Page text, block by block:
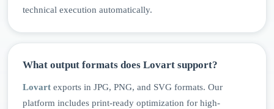
technical execution automatically.
What output formats does Lovart support?
Lovart exports in JPG, PNG, and SVG formats. Our
platform includes print-ready optimization for high-